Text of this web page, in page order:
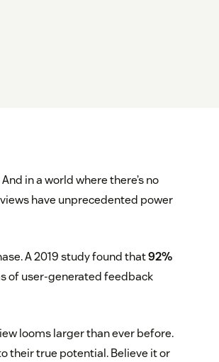
in a world where there’s no
have unprecedented power
A 2019 study found that92%
of user-generated feedback
looms larger than ever before.
their true potential. Believe it or